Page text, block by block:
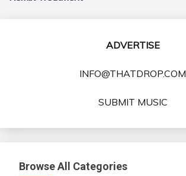
ADVERTISE
INFO@THATDROP.COM
SUBMIT MUSIC
Browse All Categories